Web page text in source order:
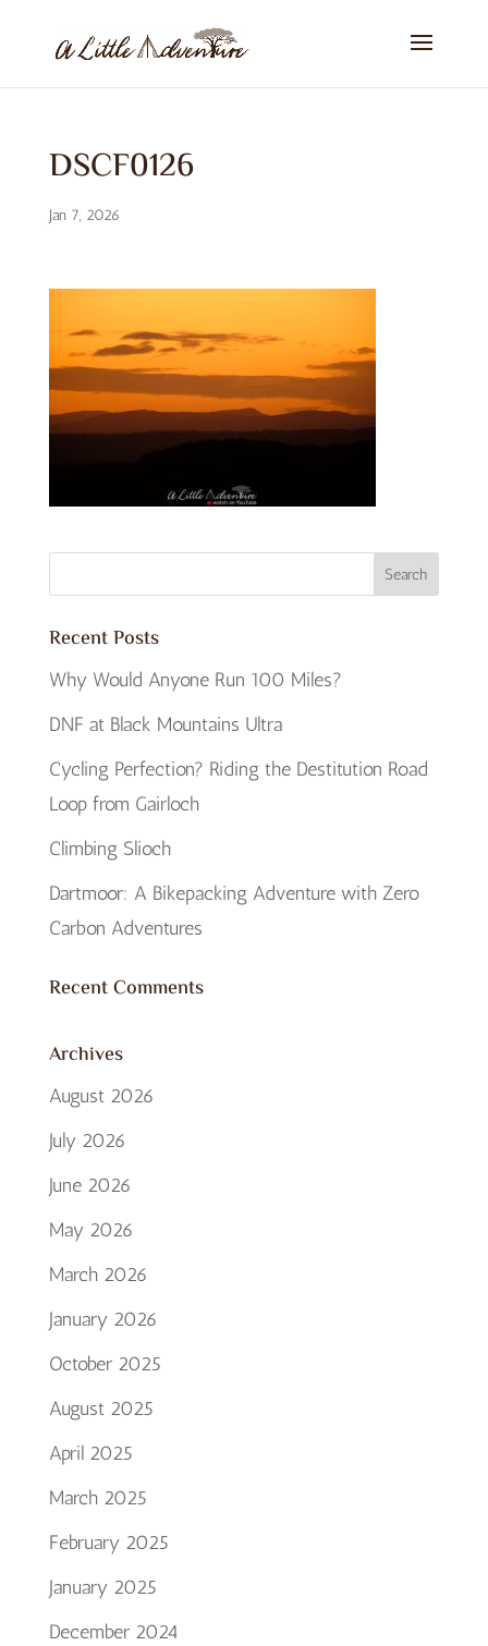
DSCF0126
Jan 7, 2026
Recent Posts
Why Would Anyone Run 100 Miles?
DNF at Black Mountains Ultra
Cycling Perfection? Riding the Destitution Road
Loop from Gairloch
Climbing Slioch
Dartmoor: A Bikepacking Adventure with Zero
Carbon Adventures
Recent Comments
Archives
August 2026
July 2026
June 2026
May 2026
March 2026
January 2026
October 2025
August 2025
April 2025
March 2025
February 2025
January 2025
December 2024